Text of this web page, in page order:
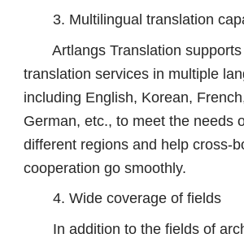
3. Multilingual translation
Artlangs Translation supports
translation services in multiple
including English, Korean,
German, etc., to meet the needs
different regions and help cross-
cooperation go smoothly.
4. Wide coverage of fields
In addition to the fields of